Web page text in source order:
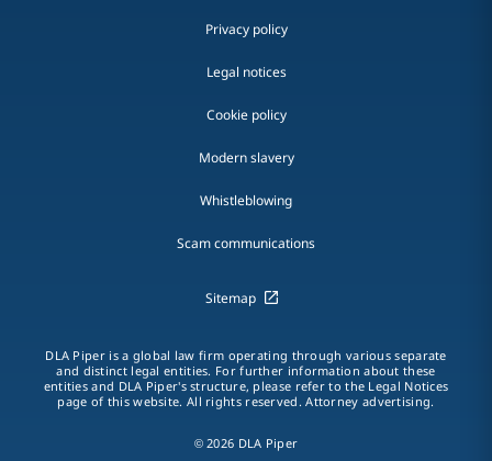
Privacy policy
Legal notices
Cookie policy
Modern slavery
Whistleblowing
Scam communications
Sitemap
DLA Piper is a global law firm operating through various separate
and distinct legal entities. For further information about these
entities and DLA Piper's structure, please refer to the Legal Notices
page of this website. All rights reserved. Attorney advertising.
© 2026 DLA Piper